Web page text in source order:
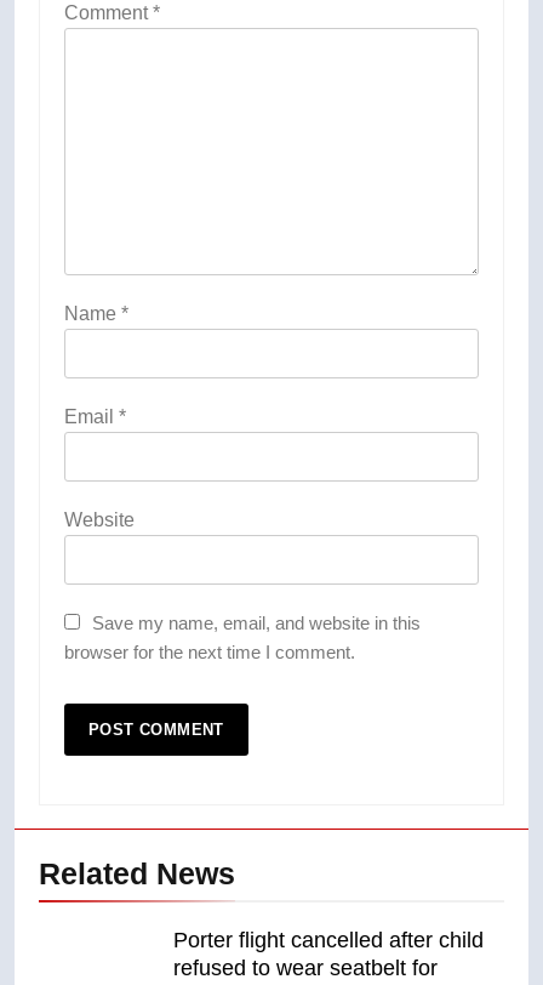
Comment*
Name *
Email *
Website
Save my name, email, and website in this
browser for the next time I comment.
Related News
Porter flight cancelled after child
refused to wear seatbelt for